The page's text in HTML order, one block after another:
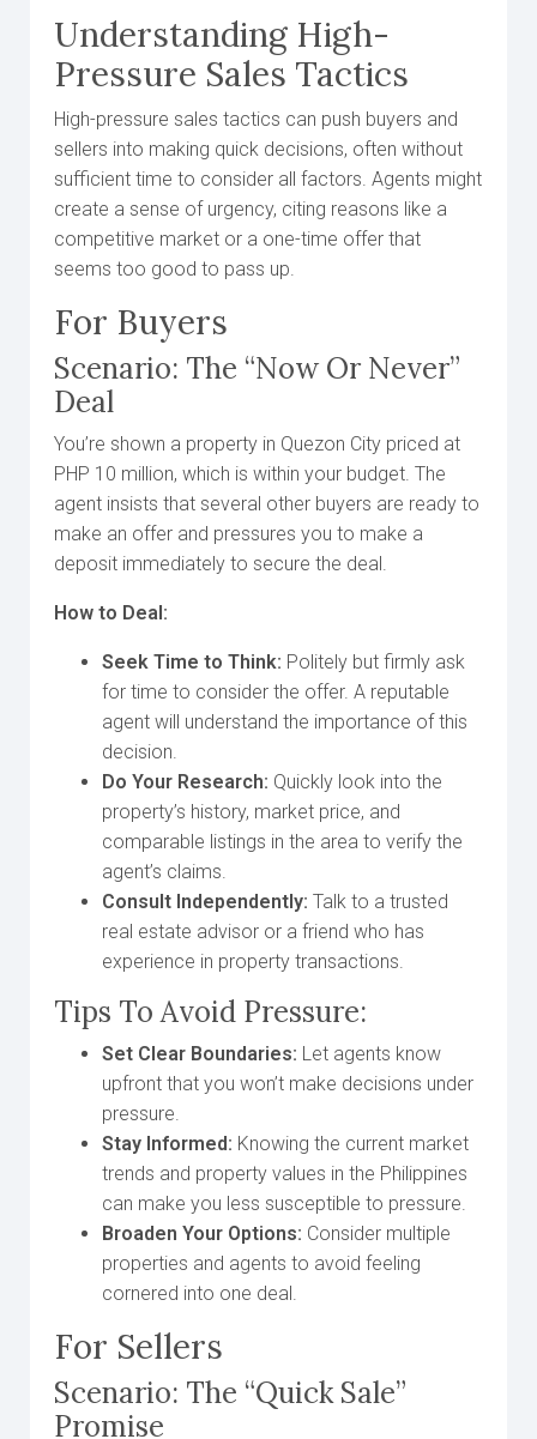
Understanding High-
Pressure Sales Tactics
High-pressure sales tactics can push buyers and
sellers into making quick decisions, often without
sufficient time to consider all factors. Agents might
create a sense of urgency, citing reasons like a
competitive market or a one-time offer that
seems too good to pass up.
For Buyers
Scenario: The “Now Or Never”
Deal
You’re shown a property in Quezon City priced at
PHP 10 million, which is within your budget. The
agent insists that several other buyers are ready to
make an offer and pressures you to make a
deposit immediately to secure the deal.
How to Deal:
Seek Time to Think: Politely but firmly ask
for time to consider the offer. A reputable
agent will understand the importance of this
decision.
Do Your Research: Quickly look into the
property’s history, market price, and
comparable listings in the area to verify the
agent’s claims.
Consult Independently: Talk to a trusted
real estate advisor or a friend who has
experience in property transactions.
Tips To Avoid Pressure:
Set Clear Boundaries: Let agents know
upfront that you won’t make decisions under
pressure.
Stay Informed: Knowing the current market
trends and property values in the Philippines
can make you less susceptible to pressure.
Broaden Your Options: Consider multiple
properties and agents to avoid feeling
cornered into one deal.
For Sellers
Scenario: The “Quick Sale”
Promise